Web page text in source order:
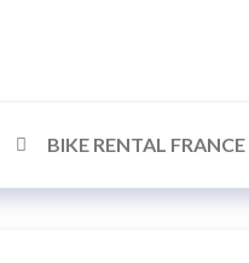
BIKE RENTAL FRANCE